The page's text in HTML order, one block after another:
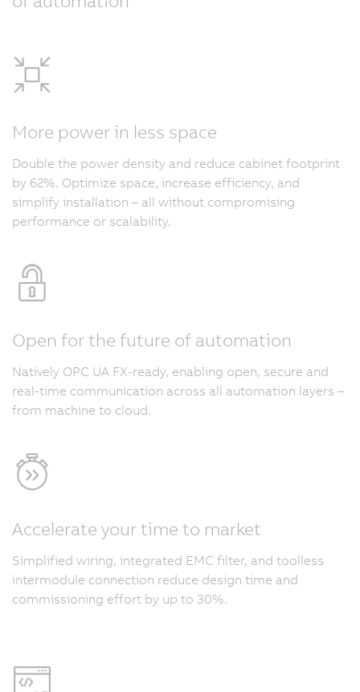
More power in less space
Double the power density and reduce cabinet footprint
by 62%. Optimize space, increase efficiency, and
simplify installation – all without compromising
performance or scalability.
Open for the future of automation
Natively OPC UA FX-ready, enabling open, secure and
real-time communication across all automation layers –
from machine to cloud.
Accelerate your time to market
Simplified wiring, integrated EMC filter, and toolless
intermodule connection reduce design time and
commissioning effort by up to 30%.